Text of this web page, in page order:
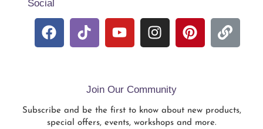
Social
Join Our Community
Subscribe and be the first to know about new products,
special offers, events, workshops and more.